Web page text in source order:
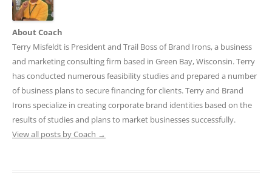
About Coach
Terry Misfeldt is President and Trail Boss of Brand Irons, a business
and marketing consulting firm based in Green Bay, Wisconsin. Terry
has conducted numerous feasibility studies and prepared a number
of business plans to secure financing for clients. Terry and Brand
Irons specialize in creating corporate brand identities based on the
results of studies and plans to market businesses successfully.
View all posts by Coach →